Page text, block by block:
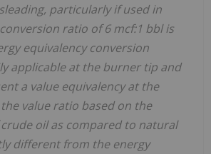
particularly if used in
ratio of 6 mcf:1 bbl is
equivalency conversion
applicable at the burner tip and
a value equivalency at the
value ratio based on the
oil as compared to natural
different from the energy